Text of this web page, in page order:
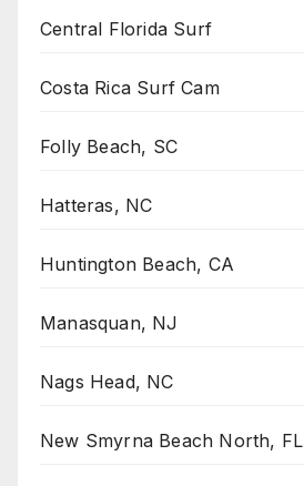
Central Florida Surf
Costa Rica Surf Cam
Folly Beach, SC
Hatteras, NC
Huntington Beach, CA
Manasquan, NJ
Nags Head, NC
New Smyrna Beach North, FL